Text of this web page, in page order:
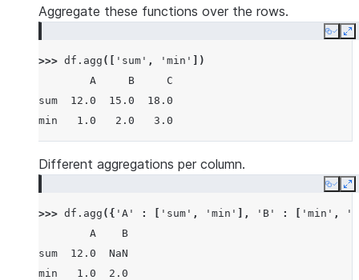
Aggregate these functions over the rows.
Copy
>>> df . agg ([ 'sum' , 'min'
])
        A     B     C
sum  12.0  15.0  18.0
min   1.0   2.0   3.0
Different aggregations per column.
Copy
>>> df . agg ({ 'A' : 'sum' , 'min' ], 'B' : 'min' ,
        A    B
sum  12.0  NaN
min   1.0  2.0